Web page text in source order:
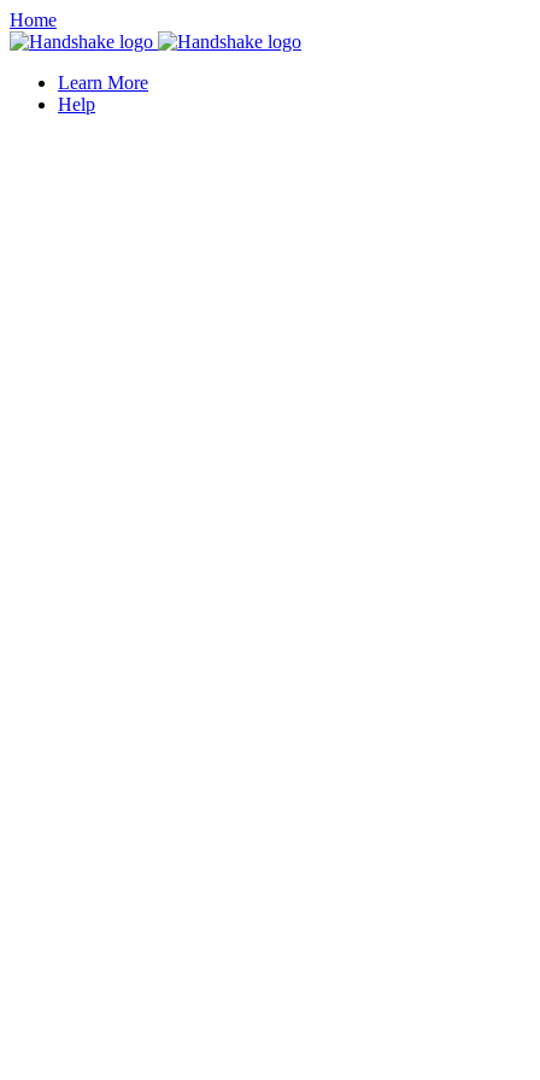
Home
Learn More
Help